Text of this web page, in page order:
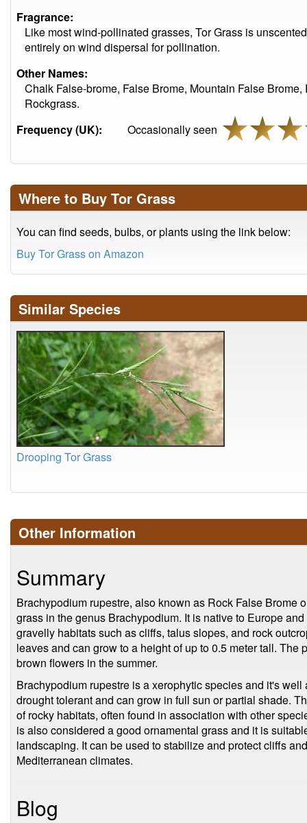
Fragrance:
Like most wind-pollinated grasses, Tor Grass is
entirely on wind dispersal for pollination.
Other Names:
Chalk False-brome, False Brome, Mountain False
Rockgrass.
Frequency (UK):
Occasionally seen
Where to Buy Tor Grass
You can find seeds, bulbs, or plants using the link below:
Buy Tor Grass on Amazon
Similar Species
Drooping Tor Grass
Other Information
Summary
Brachypodium rupestre, also known as Rock False Brome
grass in the genus Brachypodium. It is native to Europe
gravelly habitats such as cliffs, talus slopes, and rock
leaves and can grow to a height of up to 0.5 meter tall.
brown flowers in the summer.
Brachypodium rupestre is a xerophytic species and it's
drought tolerant and can grow in full sun or partial shade.
of rocky habitats, often found in association with other
is also considered a good ornamental grass and it is
landscaping. It can be used to stabilize and protect cliffs
Mediterranean climates.
Blog